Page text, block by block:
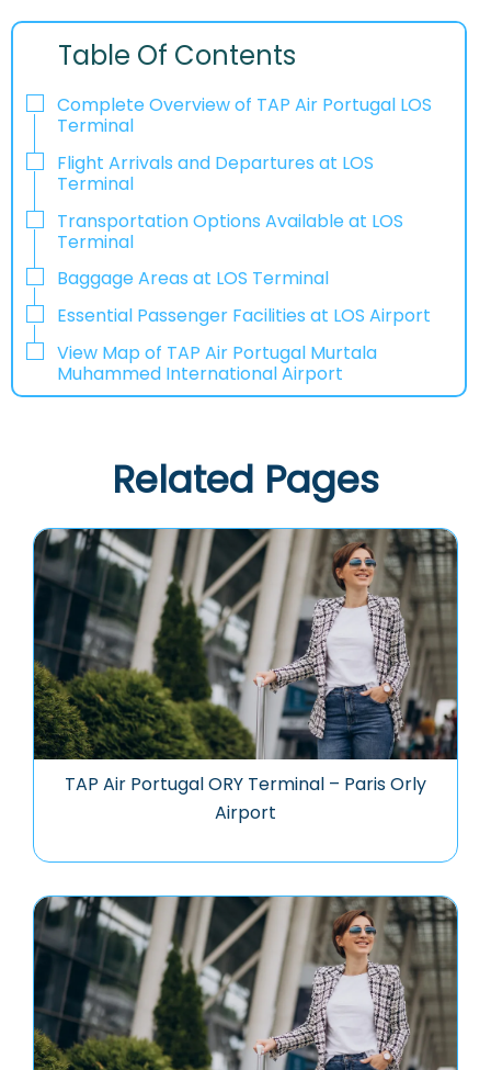
Table Of Contents
Complete Overview of TAP Air Portugal LOS
Terminal
Flight Arrivals and Departures at LOS
Terminal
Transportation Options Available at LOS
Terminal
Baggage Areas at LOS Terminal
Essential Passenger Facilities at LOS Airport
View Map of TAP Air Portugal Murtala
Muhammed International Airport
Related Pages
TAP Air Portugal ORY Terminal – Paris Orly
Airport